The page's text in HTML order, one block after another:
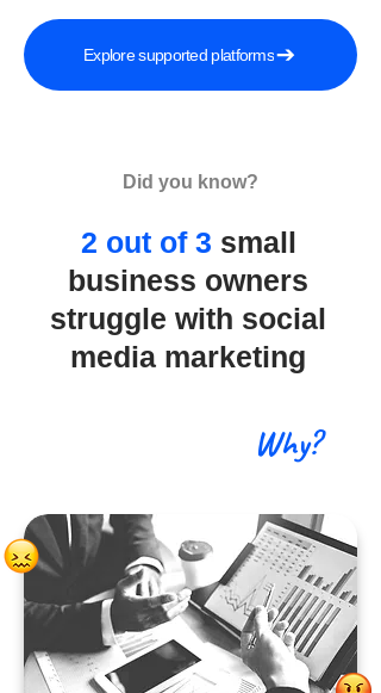
Explore supported platforms
Did you know?
2 out of 3 small
business owners
struggle with social
media marketing
Why?